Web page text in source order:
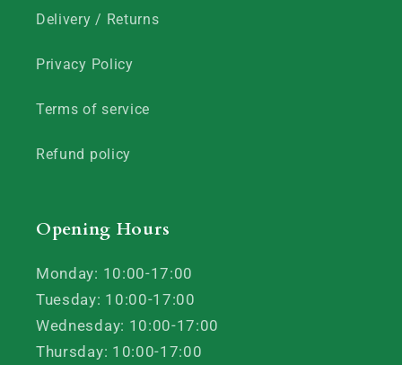
Delivery / Returns
Privacy Policy
Terms of service
Refund policy
Opening Hours
Monday: 10:00-17:00
Tuesday: 10:00-17:00
Wednesday: 10:00-17:00
Thursday: 10:00-17:00